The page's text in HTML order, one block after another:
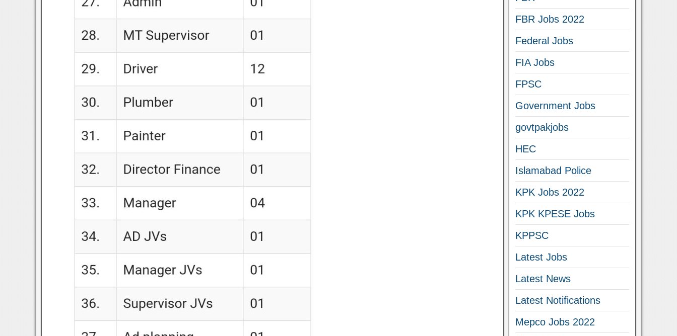
FBR Jobs 2022
Federal Jobs
FIA Jobs
FPSC
Government Jobs
govtpakjobs
HEC
Islamabad Police
KPK Jobs 2022
KPK KPESE Jobs
KPPSC
Latest Jobs
Latest News
Latest Notifications
Mepco Jobs 2022